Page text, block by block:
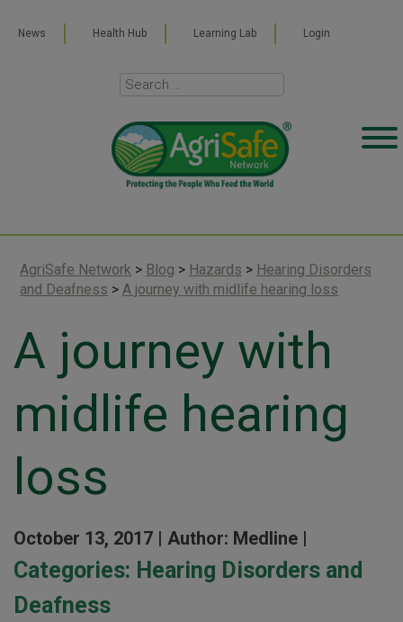
News Health Hub Learning Lab Login
AgriSafe Network > Blog > Hazards > Hearing Disorders
and Deafness > A journey with midlife hearing loss
A journey with
midlife hearing
loss
October 13, 2017 | Author: Medline |
Categories: Hearing Disorders and
Deafness